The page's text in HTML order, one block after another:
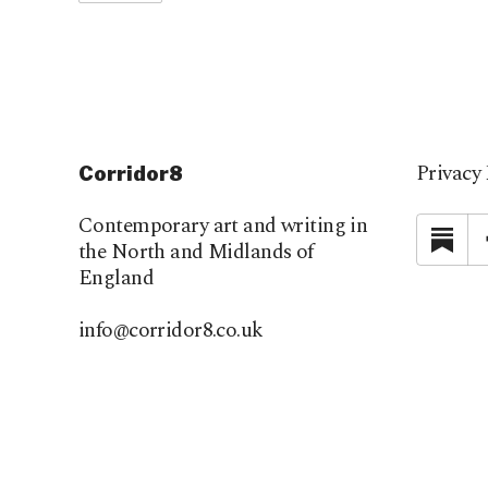
Corridor8
Contemporary art and writing in
the North and Midlands of
England
info@corridor8.co.uk